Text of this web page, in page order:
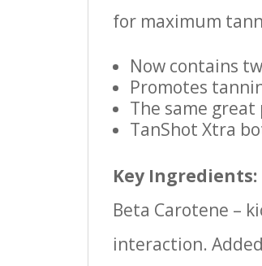
for maximum
Now contains
Promotes
The same
TanShot Xtra
Key Ingredients:
Beta Carotene –
interaction.